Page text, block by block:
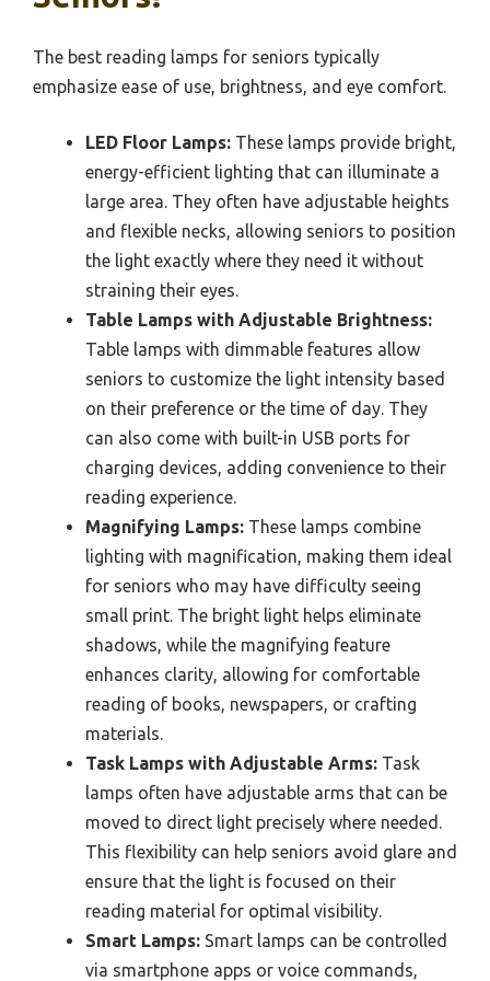
The best reading lamps for seniors typically
emphasize ease of use, brightness, and eye comfort.
LED Floor Lamps: These lamps provide bright,
energy-efficient lighting that can illuminate a
large area. They often have adjustable heights
and flexible necks, allowing seniors to position
the light exactly where they need it without
straining their eyes.
Table Lamps with Adjustable Brightness:
Table lamps with dimmable features allow
seniors to customize the light intensity based
on their preference or the time of day. They
can also come with built-in USB ports for
charging devices, adding convenience to their
reading experience.
Magnifying Lamps: These lamps combine
lighting with magnification, making them ideal
for seniors who may have difficulty seeing
small print. The bright light helps eliminate
shadows, while the magnifying feature
enhances clarity, allowing for comfortable
reading of books, newspapers, or crafting
materials.
Task Lamps with Adjustable Arms: Task
lamps often have adjustable arms that can be
moved to direct light precisely where needed.
This flexibility can help seniors avoid glare and
ensure that the light is focused on their
reading material for optimal visibility.
Smart Lamps: Smart lamps can be controlled
via smartphone apps or voice commands,